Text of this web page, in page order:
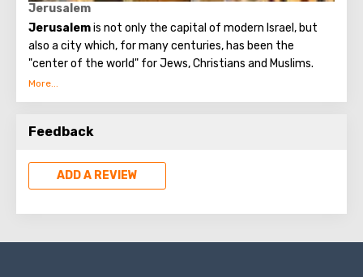
Jerusalem
Jerusalemis not only the capital of modern Israel, but
also a city which, for many centuries, has been the
"center of the world" for Jews, Christians and Muslims.
No other city on the planet can compare with it, because
attraction.
Feedback
ADD A REVIEW